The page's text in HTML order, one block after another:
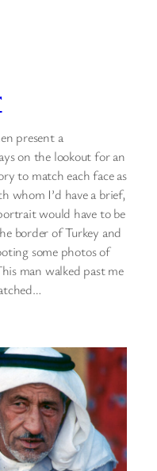
present a
on the lookout for an
to match each face as
whom I’d have a brief,
would have to be
border of Turkey and
some photos of
man walked past me